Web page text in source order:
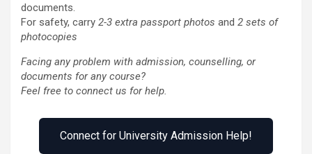
documents.
For safety, carry 2-3 extra passport photos and 2 sets of
photocopies
Facing any problem with admission, counselling, or
documents for any course?
Feel free to connect us for help.
Connect for University Admission Help!